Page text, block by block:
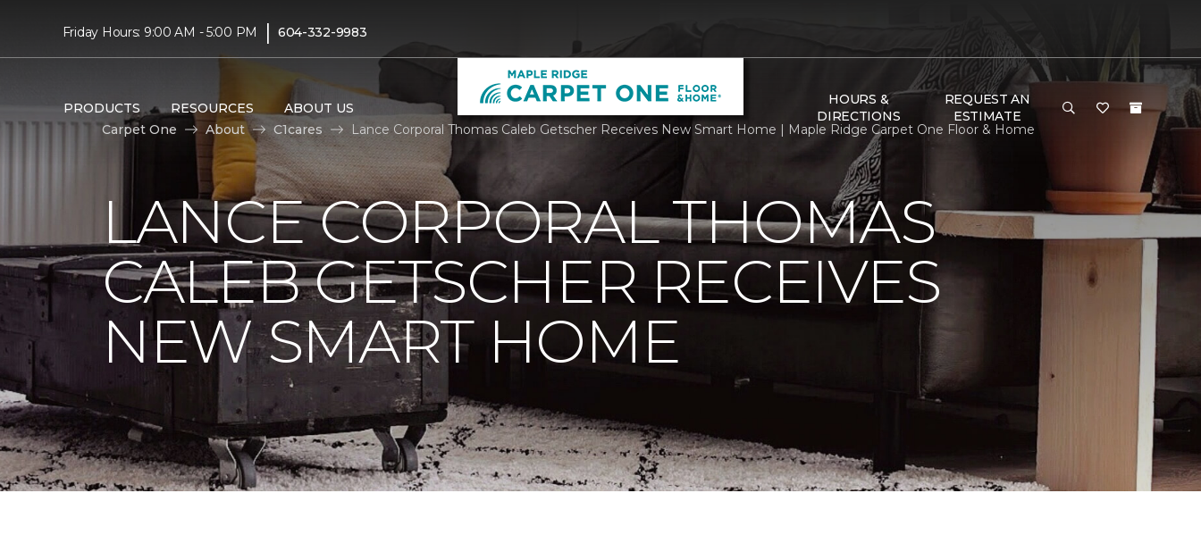
Friday Hours: 9:00 AM - 5:00 PM | 604-332-9983
PRODUCTS RESOURCES ABOUT US
HOURS &
DIRECTIONS
REQUEST AN
ESTIMATE
Carpet One
About C1cares Lance Corporal Thomas Caleb Getscher Receives New Smart Home | Maple Ridge Carpet One Floor & Home
LANCE CORPORAL THOMAS
CALEB GETSCHER RECEIVES
NEW SMART HOME